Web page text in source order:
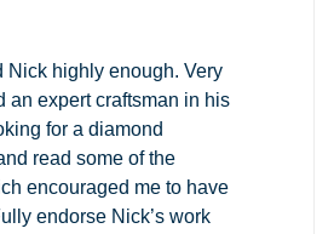
Nick highly enough. Very
an expert craftsman in his
for a diamond
read some of the
encouraged me to have
endorse Nick’s work